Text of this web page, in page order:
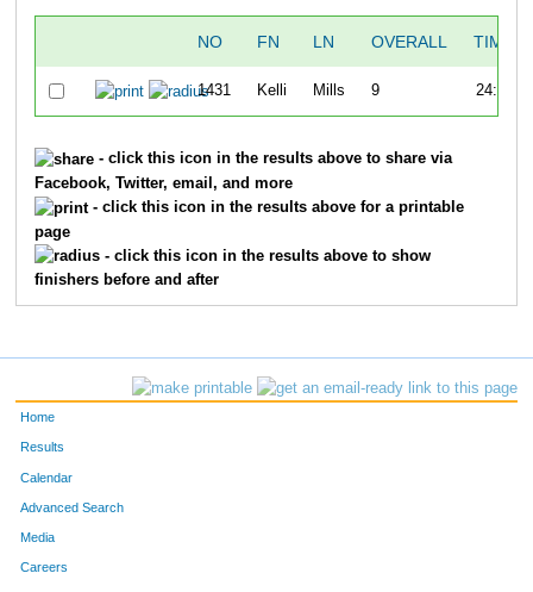
NO FN LN OVERALL TIME
1431 Kelli Mills 9 24:36
- click this icon in the results above to share via
Facebook, Twitter, email, and more
- click this icon in the results above for a printable
page
- click this icon in the results above to show
finishers before and after
Home
Results
Calendar
Advanced Search
Media
Careers